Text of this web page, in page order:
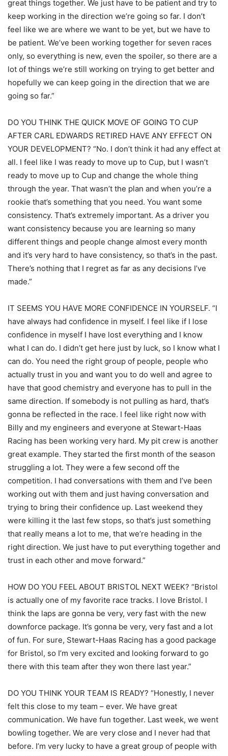
great things together. We just have to be patient and try to
keep working in the direction we’re going so far. I don’t
feel like we are where we want to be yet, but we have to
be patient. We’ve been working together for seven races
only, so everything is new, even the spoiler, so there are a
lot of things we’re still working on trying to get better and
hopefully we can keep going in the direction that we are
going so far.”
DO YOU THINK THE QUICK MOVE OF GOING TO CUP
AFTER CARL EDWARDS RETIRED HAVE ANY EFFECT ON
YOUR DEVELOPMENT? “No. I don’t think it had any effect at
all. I feel like I was ready to move up to Cup, but I wasn’t
ready to move up to Cup and change the whole thing
through the year. That wasn’t the plan and when you’re a
rookie that’s something that you need. You want some
consistency. That’s extremely important. As a driver you
want consistency because you are learning so many
different things and people change almost every month
and it’s very hard to have consistency, so that’s in the past.
There’s nothing that I regret as far as any decisions I’ve
made.”
IT SEEMS YOU HAVE MORE CONFIDENCE IN YOURSELF. “I
have always had confidence in myself. I feel like if I lose
confidence in myself I have lost everything and I know
what I can do. I didn’t get here just by luck, so I know what I
can do. You need the right group of people, people who
actually trust in you and want you to do well and agree to
have that good chemistry and everyone has to pull in the
same direction. If somebody is not pulling as hard, that’s
gonna be reflected in the race. I feel like right now with
Billy and my engineers and everyone at Stewart-Haas
Racing has been working very hard. My pit crew is another
great example. They started the first month of the season
struggling a lot. They were a few second off the
competition. I had conversations with them and I’ve been
working out with them and just having conversation and
trying to bring their confidence up. Last weekend they
were killing it the last few stops, so that’s just something
that really means a lot to me, that we’re heading in the
right direction. We just have to put everything together and
trust in each other and move forward.”
HOW DO YOU FEEL ABOUT BRISTOL NEXT WEEK? “Bristol
is actually one of my favorite race tracks. I love Bristol. I
think the laps are gonna be very, very fast with the new
downforce package. It’s gonna be very, very fast and a lot
of fun. For sure, Stewart-Haas Racing has a good package
for Bristol, so I’m very excited and looking forward to go
there with this team after they won there last year.”
DO YOU THINK YOUR TEAM IS READY? “Honestly, I never
felt this close to my team – ever. We have great
communication. We have fun together. Last week, we went
bowling together. We are very close and I never had that
before. I’m very lucky to have a great group of people with